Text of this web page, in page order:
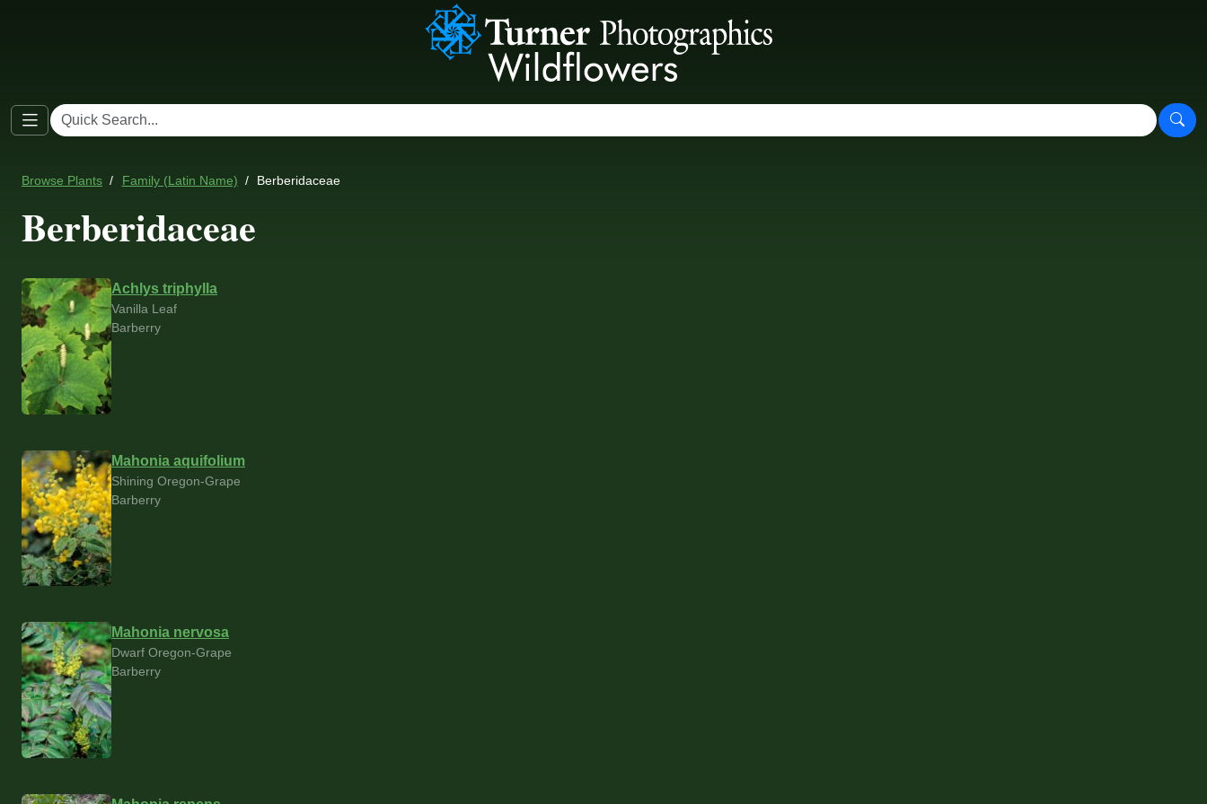
Browse Plants Family (Latin Name) Berberidaceae
Berberidaceae
Achlys triphylla
Vanilla Leaf
Barberry
Mahonia aquifolium
Shining Oregon-Grape
Barberry
Mahonia nervosa
Dwarf Oregon-Grape
Barberry